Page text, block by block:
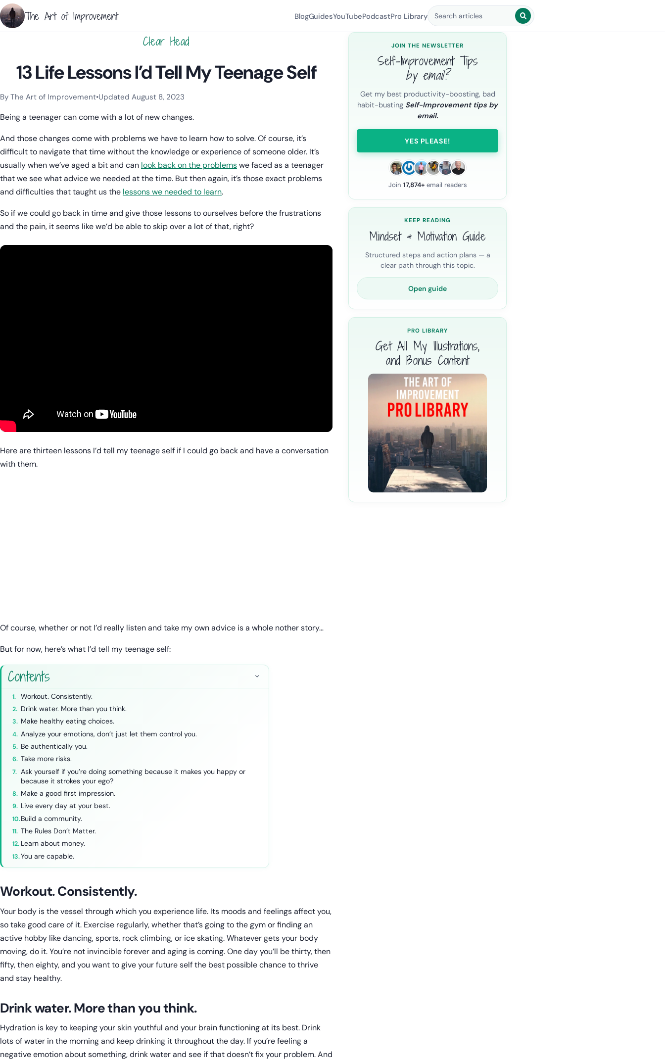
The Art of Improvement BlogGuidesYouTubePodcastPro Library Search blog posts
Clear Head
13 Life Lessons I’d Tell My Teenage Self
Categories:Resilience & Mental Health,Mindset & Motivation
By The Art of Improvement•Updated August 8, 2023
Being a teenager can come with a lot of new changes.
And those changes come with problems we have to learn how to solve. Of course, it’s
difficult to navigate that time without the knowledge or experience of someone older. It’s
usually when we’ve aged a bit and can look back on the problemswe faced as a teenager
that we see what advice we needed at the time. But then again, it’s those exact problems
and difficulties that taught us the lessons we needed to learn.
So if we could go back in time and give those lessons to ourselves before the frustrations
and the pain, it seems like we’d be able to skip over a lot of that, right?
Here are thirteen lessons I’d tell my teenage self if I could go back and have a conversation
with them.
Of course, whether or not I’d really listen and take my own advice is a whole nother story…
But for now, here’s what I’d tell my teenage self:
Contents
Workout. Consistently.
Drink water. More than you think.
Make healthy eating choices.
Analyze your emotions, don’t just let them control you.
Be authentically you.
Take more risks.
Ask yourself if you’re doing something because it makes you happy or
because it strokes your ego?
Make a good first impression.
Live every day at your best.
Build a community.
The Rules Don’t Matter.
Learn about money.
You are capable.
Workout. Consistently.
Your body is the vessel through which you experience life. Its moods and feelings affect you,
so take good care of it. Exercise regularly, whether that’s going to the gym or finding an
active hobby like dancing, sports, rock climbing, or ice skating. Whatever gets your body
moving, do it. You’re not invincible forever and aging is coming. One day you’ll be thirty, then
fifty, then eighty, and you want to give your future self the best possible chance to thrive
and stay healthy.
Drink water. More than you think.
Hydration is key to keeping your skin youthful and your brain functioning at its best. Drink
lots of water in the morning and keep drinking it throughout the day. If you’re feeling a
negative emotion about something, drink water and see if that doesn’t fix your problem. And
JOIN THE NEWSLETTER
Self-Improvement Tips
by email?
Get my best productivity-boosting, bad
habit-busting Self-Improvement tips by
email.
YES PLEASE!
Join 17,874+email readers
KEEP READING
Mindset & Motivation Guide
Structured steps and action plans — a
clear path through this topic.
Open guide
PRO LIBRARY
Get All My Illustrations,
and Bonus Content